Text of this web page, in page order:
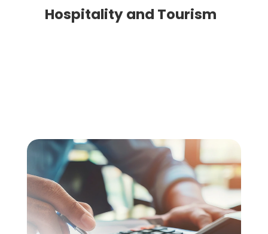
Hospitality and Tourism